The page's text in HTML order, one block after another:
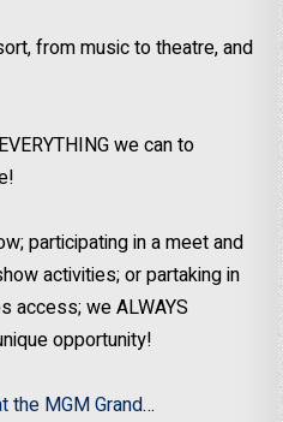
from music to theatre, and
we can to
participating in a meet and
activities; or partaking in
access; we ALWAYS
opportunity!
the MGM Grand…